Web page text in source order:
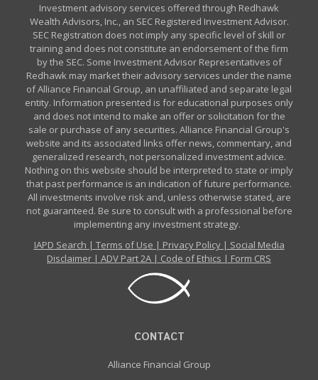
Investment advisory services offered through Redhawk
Wealth Advisors, Inc., an SEC Registered Investment Advisor.
SEC Registration does not imply any specific level of skill or
training and does not constitute an endorsement of the firm
by the SEC. Some Investment Advisor Representatives of
Redhawk may market their advisory services under the name
of Alliance Financial Group, an unaffiliated and separate legal
entity. Information presented is for educational purposes only
and does not intend to make an offer or solicitation for the
sale or purchase of any securities. Alliance Financial Group's
website and its associated links offer news, commentary, and
generalized research, not personalized investment advice.
Nothing on this website should be interpreted to state or imply
that past performance is an indication of future performance.
All investments involve risk and, unless otherwise stated, are
not guaranteed. Be sure to consult with a professional before
implementing any investment strategy.
IAPD Search | Terms of Use | Privacy Policy| Social Media
Disclaimer | ADV Part 2A | Code of Ethics | Form CRS
CONTACT
Alliance Financial Group